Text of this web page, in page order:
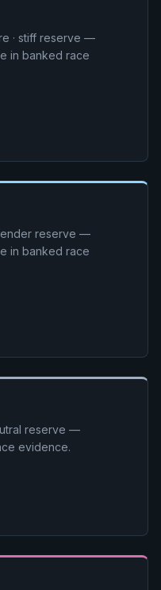
· stiff reserve —
in banked race
tender reserve —
in banked race
reserve —
evidence.